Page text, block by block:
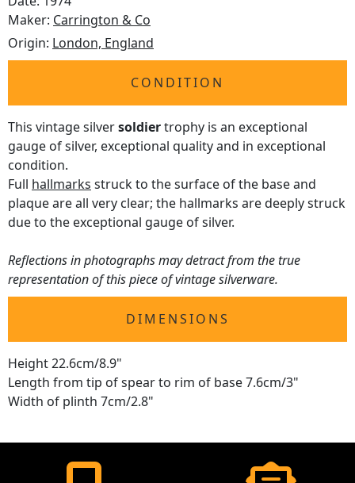
Maker: Carrington & Co
Origin: London, England
CONDITION
This vintage silversoldiertrophy is an exceptional
gauge of silver, exceptional quality and in exceptional
condition.
Full hallmarks struck to the surface of the base and
plaque are all very clear; the hallmarks are deeply struck
due to the exceptional gauge of silver.
Reflections in photographs may detract from the true
representation of this piece of vintage silverware.
DIMENSIONS
Height 22.6cm/8.9"
Length from tip of spear to rim of base 7.6cm/3"
Width of plinth 7cm/2.8"